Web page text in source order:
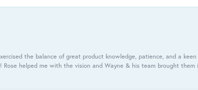
the balance of great product knowledge, patience, and a
helped me with the vision and Wayne & his team brought them